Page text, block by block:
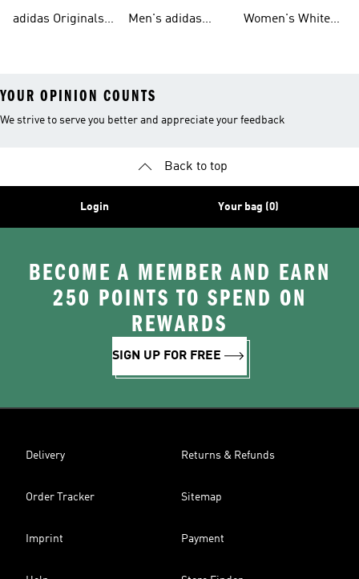
Men
adidas Originals
Men's adidas
Women's White
YOUR OPINION COUNTS
We strive to serve you better and appreciate your feedback
Back to top
Login Your bag (0)
BECOME A MEMBER AND EARN
250 POINTS TO SPEND ON
REWARDS
SIGN UP FOR FREE
Delivery Returns & Refunds
Order Tracker Sitemap
Imprint Payment